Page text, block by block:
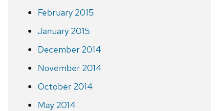
February 2015
January 2015
December 2014
November 2014
October 2014
May 2014